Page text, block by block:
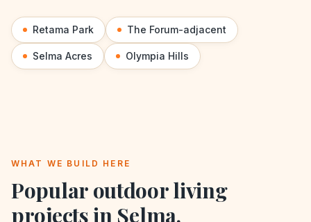
Retama Park The Forum-adjacent
Selma Acres Olympia Hills
WHAT WE BUILD HERE
Popular outdoor living
projects in Selma.